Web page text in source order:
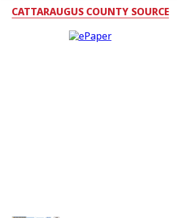
CATTARAUGUS COUNTY SOURCE